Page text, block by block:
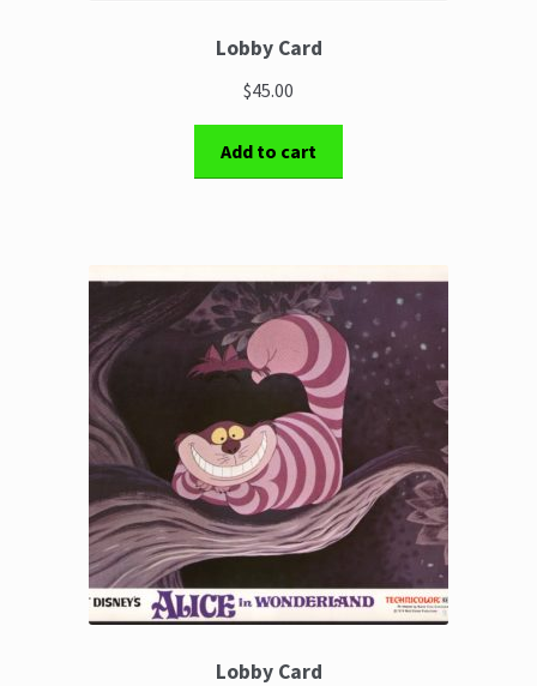
Lobby Card
$45.00
Add to cart
Lobby Card